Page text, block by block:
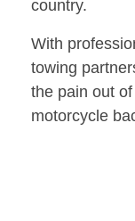
country.
With
towing
the pain out
motorcycle